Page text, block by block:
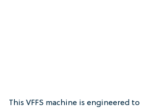
This VFFS machine is engineered to